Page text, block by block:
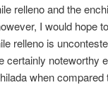
relleno and the
I would hope
relleno is
certainly noteworthy
when